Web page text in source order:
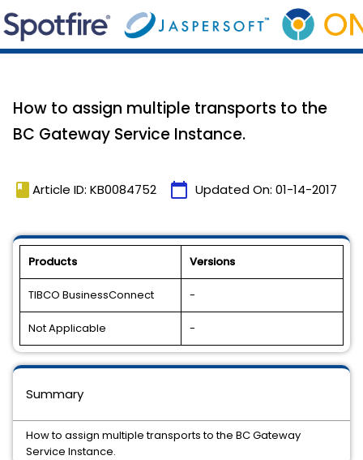
How to assign multiple transports to the
BC Gateway Service Instance.
book Article ID: KB0084752 calendar_today Updated On: 01-14-2017
Products Versions
TIBCO BusinessConnect -
Not Applicable -
Summary
How to assign multiple transports to the BC Gateway
Service Instance.